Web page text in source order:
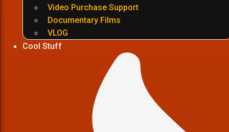
Video Purchase Support
Documentary Films
VLOG
Cool Stuff